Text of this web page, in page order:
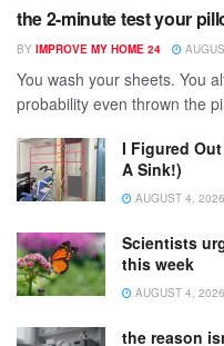
the 2-minute test your
BY IMPROVE MY HOME 24
You wash your sheets. You
probability even thrown the
I Figured
A Sink!)
AUGUST 4, 2026
Scientists
this week
AUGUST 4, 2026
the reason